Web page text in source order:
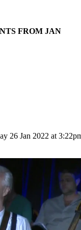
FROM JAN
26 Jan 2022 at